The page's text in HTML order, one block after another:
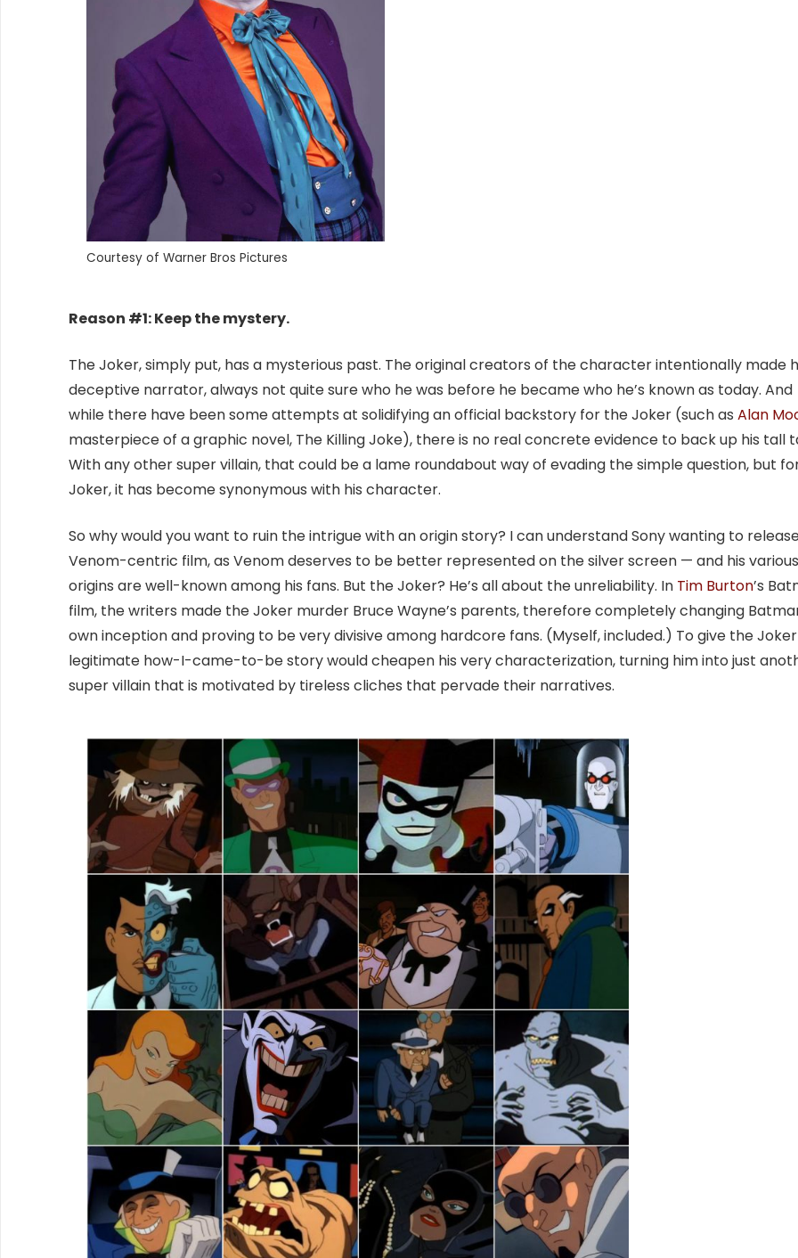
Courtesy of Warner Bros Pictures
Reason #1: Keep the mystery.
The Joker, simply put, has a mysterious past. The original creators of the character intentionally made
deceptive narrator, always not quite sure who he was before he became who he’s known as today. And
while there have been some attempts at solidifying an official backstory for the Joker (such as Alan
masterpiece of a graphic novel, The Killing Joke), there is no real concrete evidence to back up his tall
With any other super villain, that could be a lame roundabout way of evading the simple question, but
Joker, it has become synonymous with his character.
So why would you want to ruin the intrigue with an origin story? I can understand Sony wanting to
Venom-centric film, as Venom deserves to be better represented on the silver screen — and his various
origins are well-known among his fans. But the Joker? He’s all about the unreliability. In Tim Burton’s
film, the writers made the Joker murder Bruce Wayne’s parents, therefore completely changing
own inception and proving to be very divisive among hardcore fans. (Myself, included.) To give the
legitimate how-I-came-to-be story would cheapen his very characterization, turning him into just
super villain that is motivated by tireless cliches that pervade their narratives.